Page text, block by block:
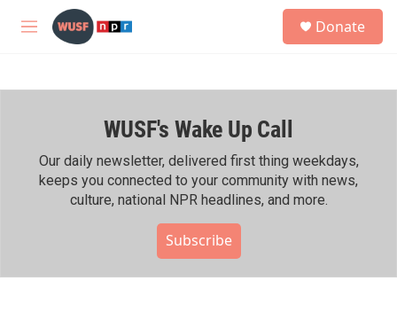
Skip to main content
M
h
Donate
WUSF's Wake Up Call
Our daily newsletter, delivered first thing weekdays,
keeps you connected to your community with news,
culture, national NPR headlines, and more.
Subscribe